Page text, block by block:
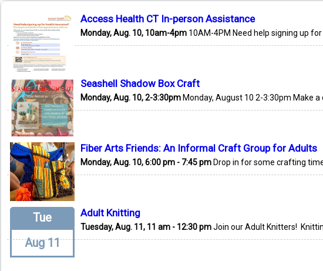
Access Health CT In-person Assistance
Monday, Aug. 10, 10am-4pm 10AM-4PM Need help signing up
Seashell Shadow Box Craft
Monday, Aug. 10, 2-3:30pm Monday, August 10 2-3:30pm Make
Fiber Arts Friends: An Informal Craft Group for Adults
Monday, Aug. 10, 6:00 pm - 7:45 pm Drop in for some crafting
Tue
Aug 11
Adult Knitting
Tuesday, Aug. 11, 11 am - 12:30 pmJoin our Adult Knitters!